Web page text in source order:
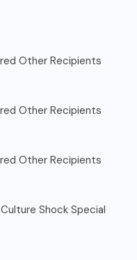
Other Recipients
Other Recipients
Other Recipients
Shock Special